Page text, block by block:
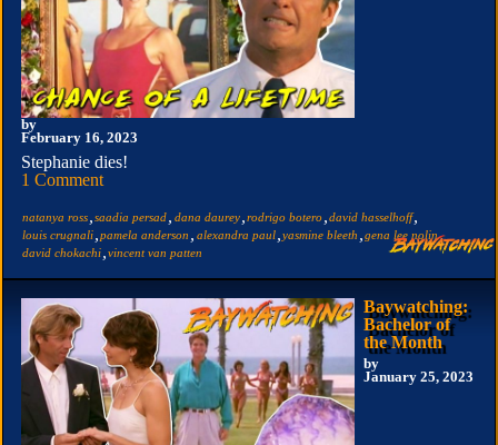
by
February 16, 2023
Stephanie dies!
1 Comment
natanya ross saadia persad dana daurey rodrigo botero david hasselhoff,
louis crugnali pamela anderson alexandra paul yasmine bleeth gena lee nolin,
david chokachi vincent van patten
Baywatching:
Bachelor of
the Month
by
January 25, 2023